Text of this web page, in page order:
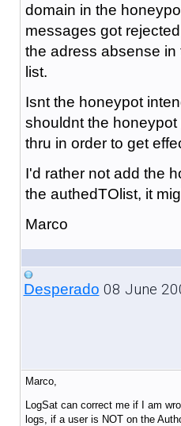
domain in the
messages got
the adress absense
list.
Isnt the honeypot
shouldnt the
thru in order to get
I'd rather not add the
the authedTOlist, it
Marco
Desperado 08 June
Marco,
LogSat can correct me if I am
logs, if a user is NOT on the